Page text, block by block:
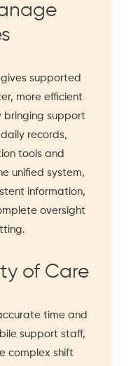
supported
more efficient
bringing support
records,
tools and
unified system,
information,
oversight
of Care
time and
support staff,
complex shift